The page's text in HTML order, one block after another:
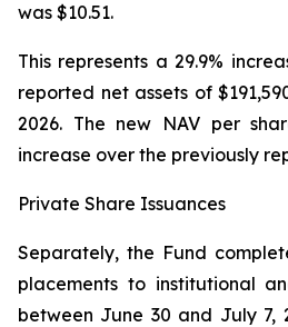
was $10.51.
This represents a 29.9%
reported net assets of
2026. The new NAV per
increase over the previously
Private Share Issuances
Separately, the Fund
placements to institutional
between June 30 and July 7,